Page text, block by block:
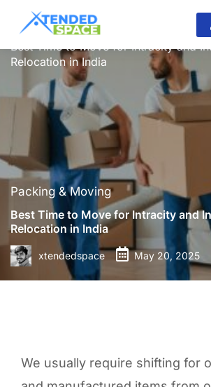
Home » Packing & Moving
Best Time to Move for Intracity and
Relocation in India
Packing & Moving
Best Time to Move for Intracity and
Relocation in India
xtendedspace May 20, 2025
We usually require shifting for